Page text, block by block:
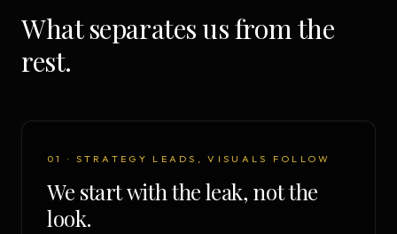
What separates us from the
rest.
01 · STRATEGY LEADS, VISUALS FOLLOW
We start with the leak, not the
look.